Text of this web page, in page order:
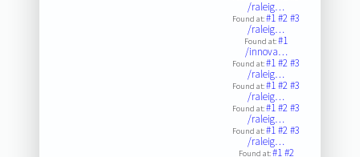
/raleig…
Found at:#1#2#3
/raleig…
Found at:#1
/innova…
Found at:#1#2#3
/raleig…
Found at:#1#2#3
/raleig…
Found at:#1#2#3
/raleig…
Found at:#1#2#3
/raleig…
Found at:#1#2